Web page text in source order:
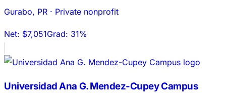
Gurabo, PR · Private nonprofit
Net: $7,051Grad: 31%
Universidad Ana G. Mendez-Cupey Campus